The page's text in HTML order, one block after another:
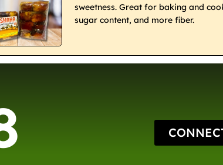
sweetness. Great for baking and
sugar content, and more fiber.